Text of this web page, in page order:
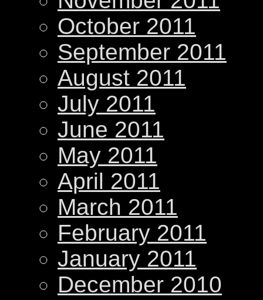
October 2011
September 2011
August 2011
July 2011
June 2011
May 2011
April 2011
March 2011
February 2011
January 2011
December 2010